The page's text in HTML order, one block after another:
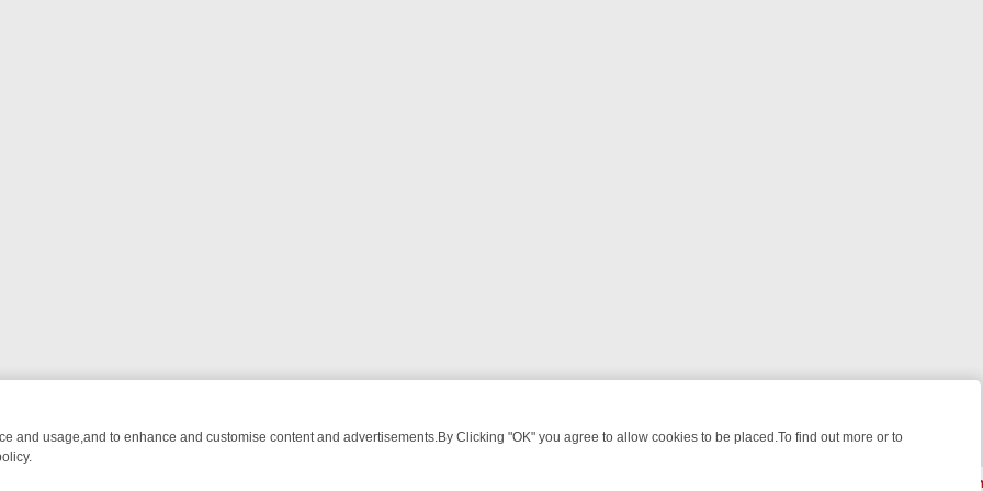
and usage,and to enhance and customise content and advertisements.By Clicking "OK" you agree to allow cookies to be placed.To find out more or to